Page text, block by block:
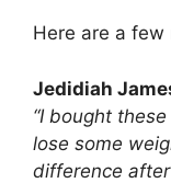
Here are a
Jedidiah
“I bought
lose some
difference